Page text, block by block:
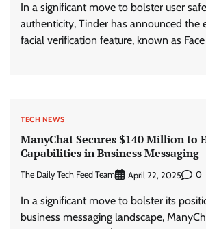
In a significant move to bolster user
authenticity, Tinder has announced the
facial verification feature, known as
TECH NEWS
ManyChat Secures $140 Million to
Capabilities in Business Messaging
The Daily Tech Feed Team April 22, 2025 0
In a significant move to bolster its
business messaging landscape,